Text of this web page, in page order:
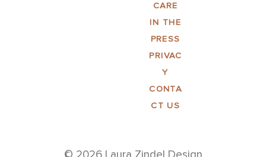
CARE
IN THE
PRESS
PRIVAC
Y
CONTA
CT US